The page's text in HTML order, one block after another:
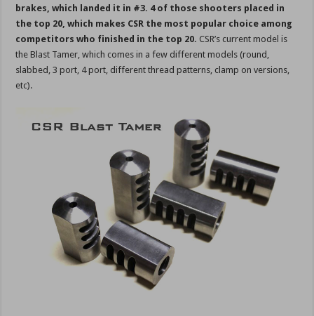
brakes, which landed it in #3. 4 of those shooters placed in
the top 20, which makes CSR the most popular choice among
competitors who finished in the top 20. CSR’s current model is
the Blast Tamer, which comes in a few different models (round,
slabbed, 3 port, 4 port, different thread patterns, clamp on versions,
etc).